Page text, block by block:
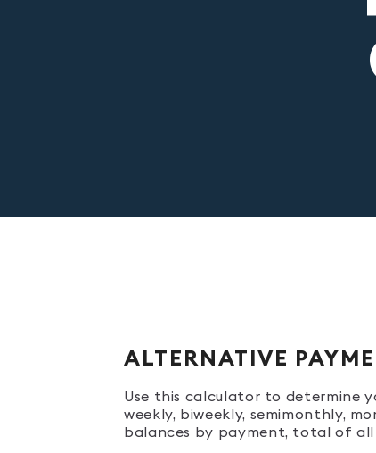
ALTERNATIVE
Use this calculator to determine
weekly, biweekly, semimonthly,
balances by payment, total of